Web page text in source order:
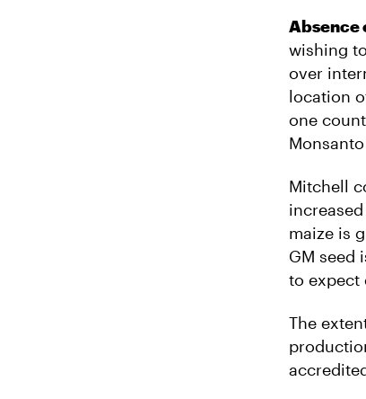
Absence
wishing
over
location
one
Mitchell
maize is
GM seed
to expect
The